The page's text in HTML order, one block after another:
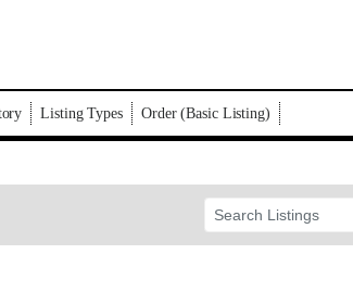
Listing Types Order (Basic Listing)